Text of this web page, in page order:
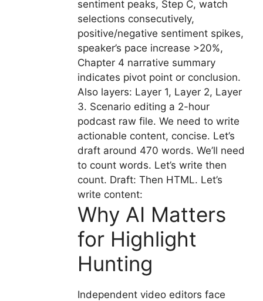
sentiment peaks, Step C, watch
selections consecutively,
positive/negative sentiment spikes,
speaker’s pace increase >20%,
Chapter 4 narrative summary
indicates pivot point or conclusion.
Also layers: Layer 1, Layer 2, Layer
3. Scenario editing a 2-hour
podcast raw file. We need to write
actionable content, concise. Let’s
draft around 470 words. We’ll need
to count words. Let’s write then
count. Draft: Then HTML. Let’s
write content:
Why AI Matters
for Highlight
Hunting
Independent video editors face